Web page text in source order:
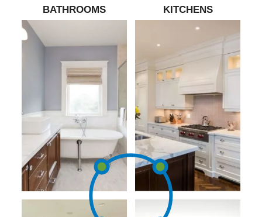
BATHROOMS KITCHENS